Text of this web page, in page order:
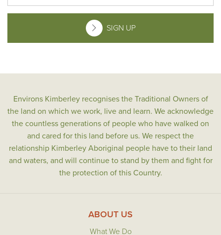
SIGN UP
Environs Kimberley recognises the Traditional Owners of
the land on which we work, live and learn. We acknowledge
the countless generations of people who have walked on
and cared for this land before us. We respect the
relationship Kimberley Aboriginal people have to their land
and waters, and will continue to stand by them and fight for
the protection of this Country.
ABOUT US
What We Do